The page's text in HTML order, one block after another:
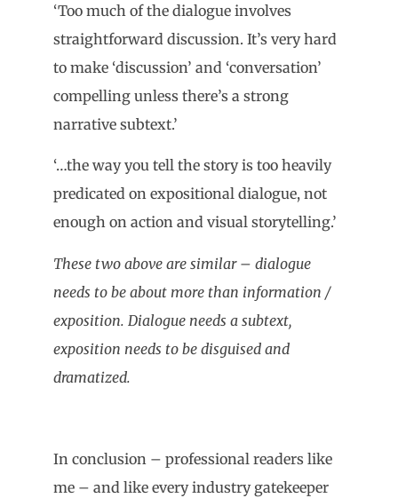
‘Too much of the dialogue involves
straightforward discussion. It’s very hard
to make ‘discussion’ and ‘conversation’
compelling unless there’s a strong
narrative subtext.’
‘…the way you tell the story is too heavily
predicated on expositional dialogue, not
enough on action and visual storytelling.’
These two above are similar – dialogue
needs to be about more than information /
exposition. Dialogue needs a subtext,
exposition needs to be disguised and
dramatized.
In conclusion – professional readers like
me – and like every industry gatekeeper